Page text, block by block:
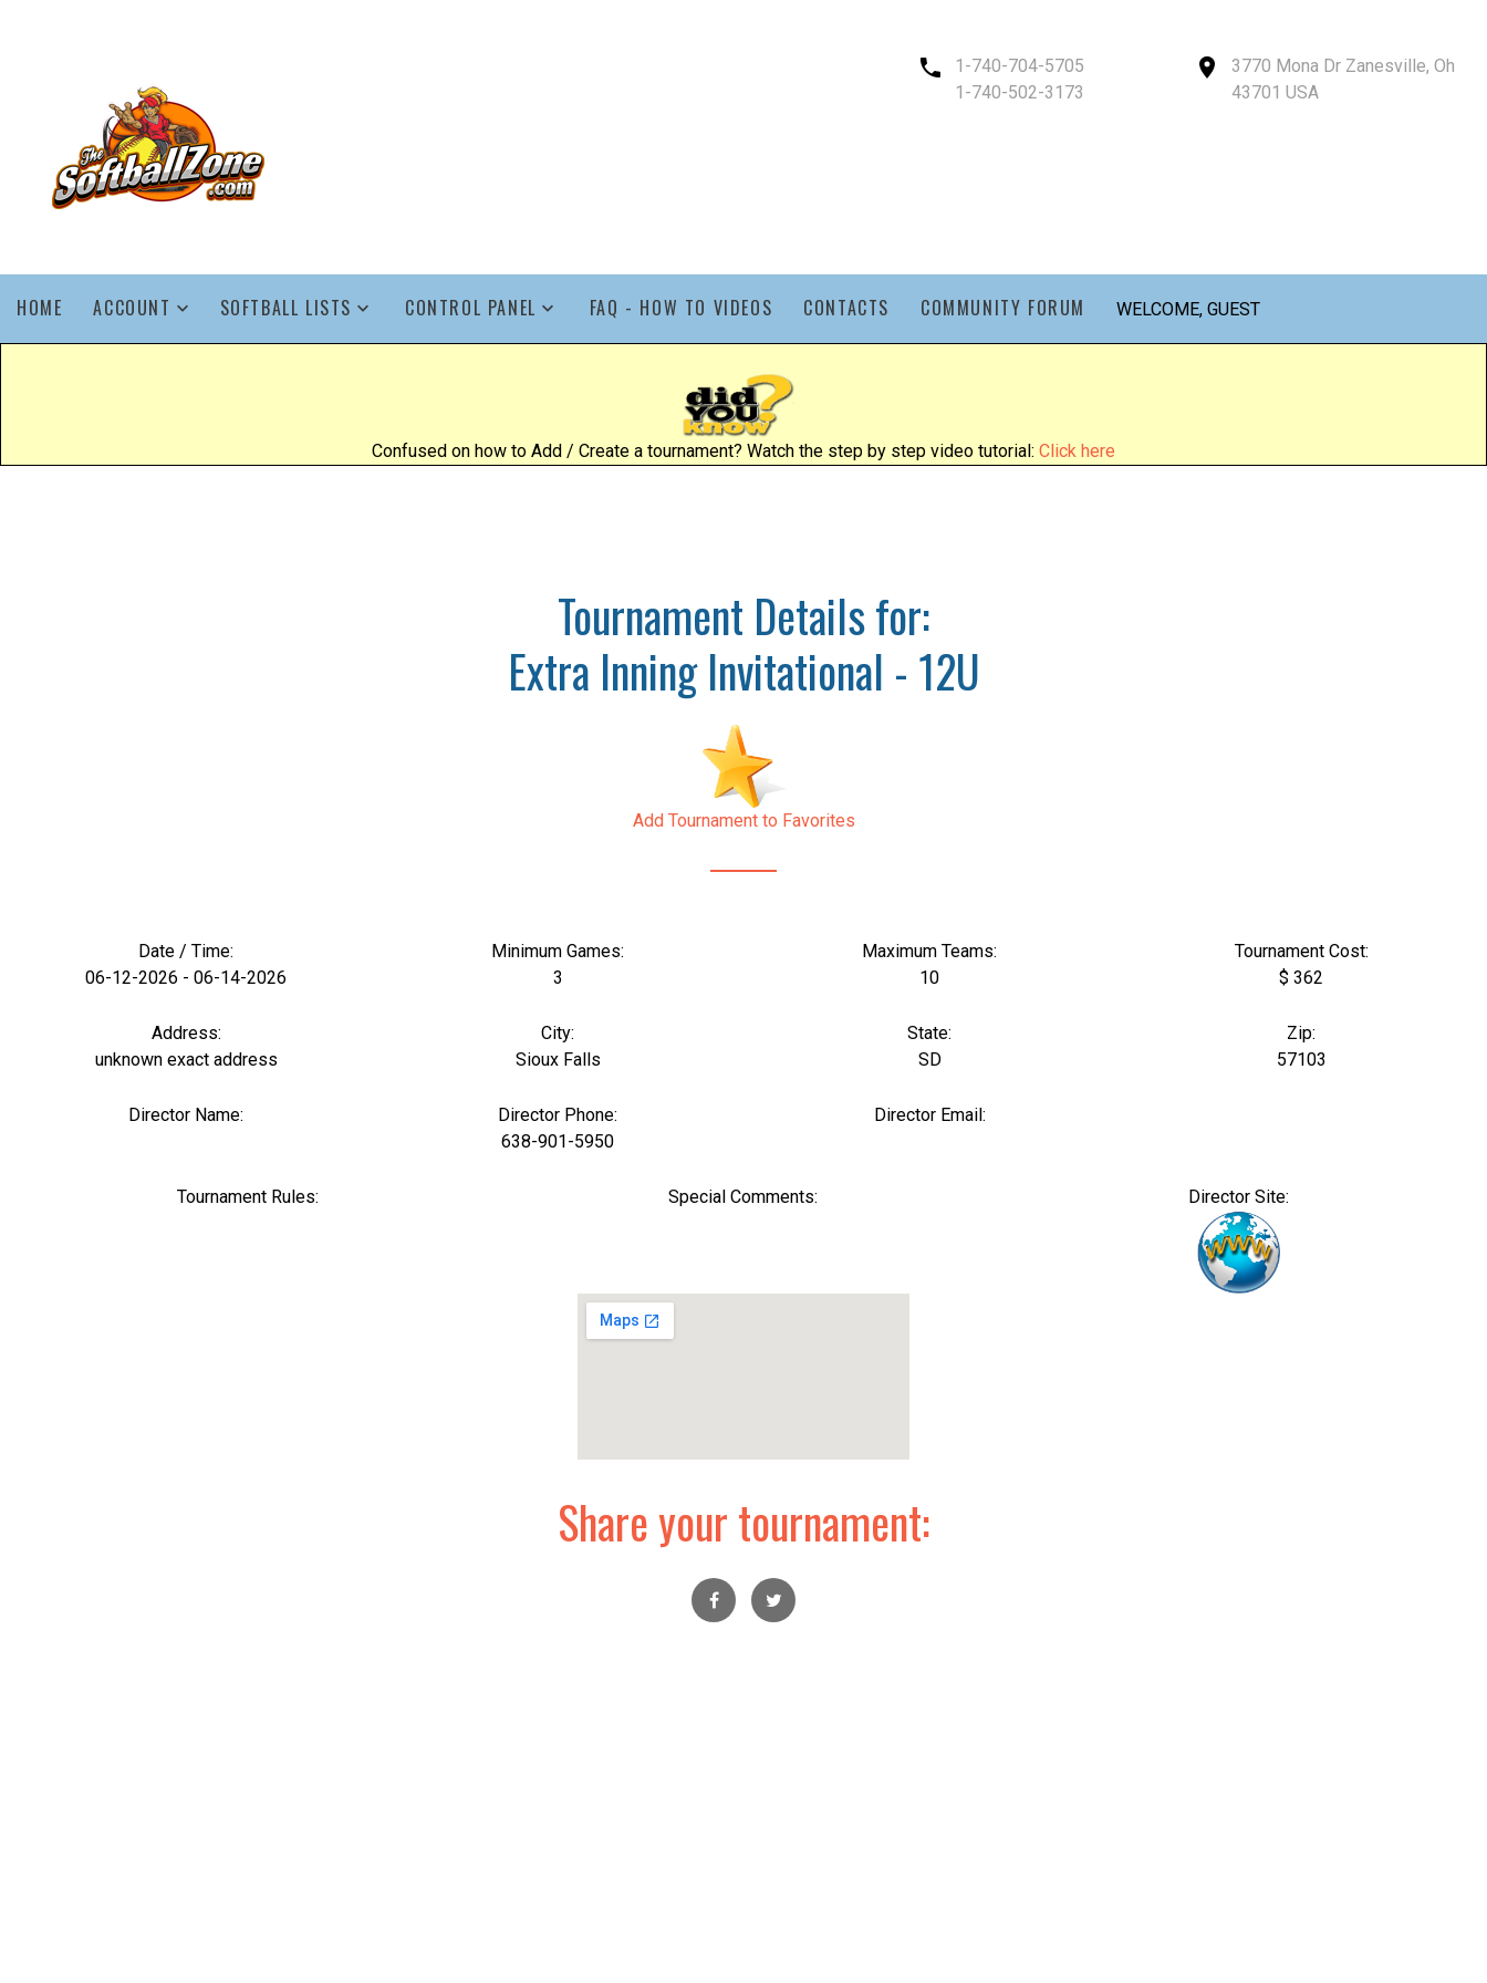
1-740-704-5705
1-740-502-3173
3770 Mona Dr Zanesville, Oh
43701 USA
HOME ACCOUNT SOFTBALL LISTS CONTROL PANEL FAQ - HOW TO VIDEOS CONTACTS COMMUNITY FORUM WELCOME, GUEST
Confused on how to Add / Create a tournament? Watch the step by step video tutorial: Click here
Tournament Details for:
Extra Inning Invitational - 12U
Add Tournament to Favorites
Date / Time:
06-12-2026 - 06-14-2026
Minimum Games:
3
Maximum Teams:
10
Tournament Cost:
$ 362
Address:
unknown exact address
City:
Sioux Falls
State:
SD
Zip:
57103
Director Name:
Director Phone:
638-901-5950
Director Email:
Tournament Rules: Special Comments: Director Site:
Share your tournament: